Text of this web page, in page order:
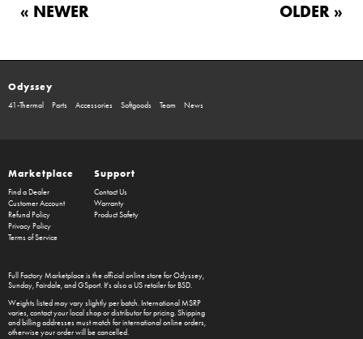
« NEWER OLDER »
Odyssey
41-Thermal Parts Accessories Softgoods Team News
Marketplace
Find a Dealer
Customer Account
Refund Policy
Privacy Policy
Terms of Service
Support
Contact Us
Warranty
Product Safety
Full Factory Marketplaceis the official online store forOdyssey,
Sunday, Fairdale, and GSport. It's also a US retailer for BSD.
Weights listed may vary slightly per batch. International MSRP
varies, contact your local shop or distributor for pricing. Shipping
and billing addresses must match for international online orders,
otherwise your order will be cancelled.